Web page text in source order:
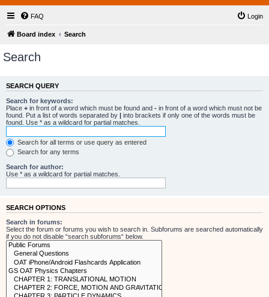
FAQ Login
Board index Search
Search
SEARCH QUERY
Search for keywords:
Place + in front of a word which must be found and - in front of a word which must not be
found. Put a list of words separated by | into brackets if only one of the words must be
found. Use * as a wildcard for partial matches.
Search for all terms or use query as entered
Search for any terms
Search for author:
Use * as a wildcard for partial matches.
SEARCH OPTIONS
Search in forums:
Select the forum or forums you wish to search in. Subforums are searched automatically
if you do not disable “search subforums“ below.